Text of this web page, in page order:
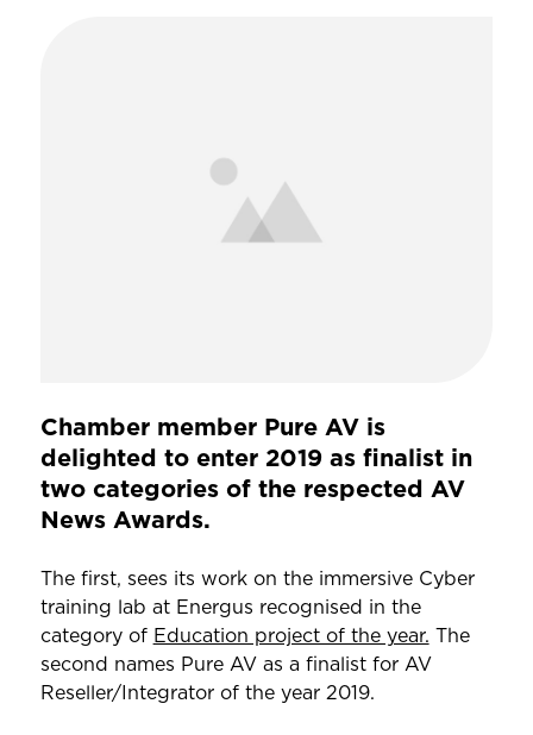
Chamber member Pure AV is
delighted to enter 2019 as finalist in
two categories of the respected AV
News Awards.
The first, sees its work on the immersive Cyber
training lab at Energus recognised in the
category of Education project of the year. The
second names Pure AV as a finalist for AV
Reseller/Integrator of the year 2019.